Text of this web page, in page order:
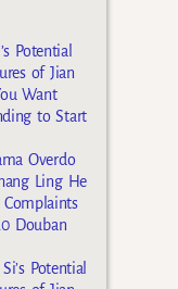
Potential
of Jian
Want
to Start
Overdo
Ling He
Douban
Potential